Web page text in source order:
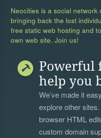
Neocities is a social network
bringing back the lost
free static web hosting and
own web site. Join us!
Powerful
help you
We’ve made it
explore other
browser HTML
custom domain